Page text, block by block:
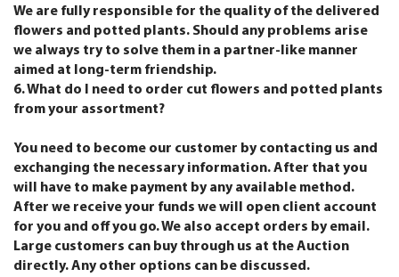
We are fully responsible for the quality of the delivered
flowers and potted plants. Should any problems arise
we always try to solve them in a partner-like manner
aimed at long-term friendship.
6. What do I need to order cut flowers and potted plants
from your assortment?
You need to become our customer by contacting us and
exchanging the necessary information. After that you
will have to make payment by any available method.
After we receive your funds we will open client account
for you and off you go. We also accept orders by email.
Large customers can buy through us at the Auction
directly. Any other options can be discussed.